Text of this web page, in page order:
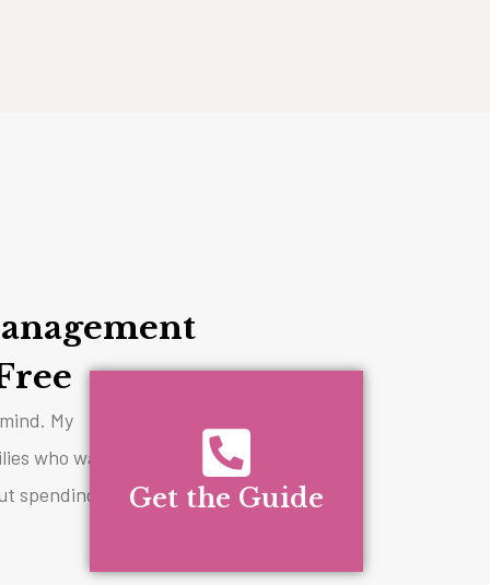
My
who want
spending all
Get the Guide